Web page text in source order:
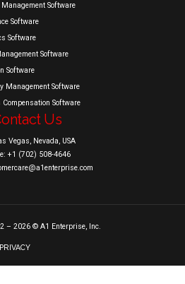
Software
Software
Software
Software
Software
Management Software
Compensation Software
Us
Vegas, Nevada, USA
+1 (702) 508-4646
– 2026 © A1 Enterprise, Inc.
PRIVACY